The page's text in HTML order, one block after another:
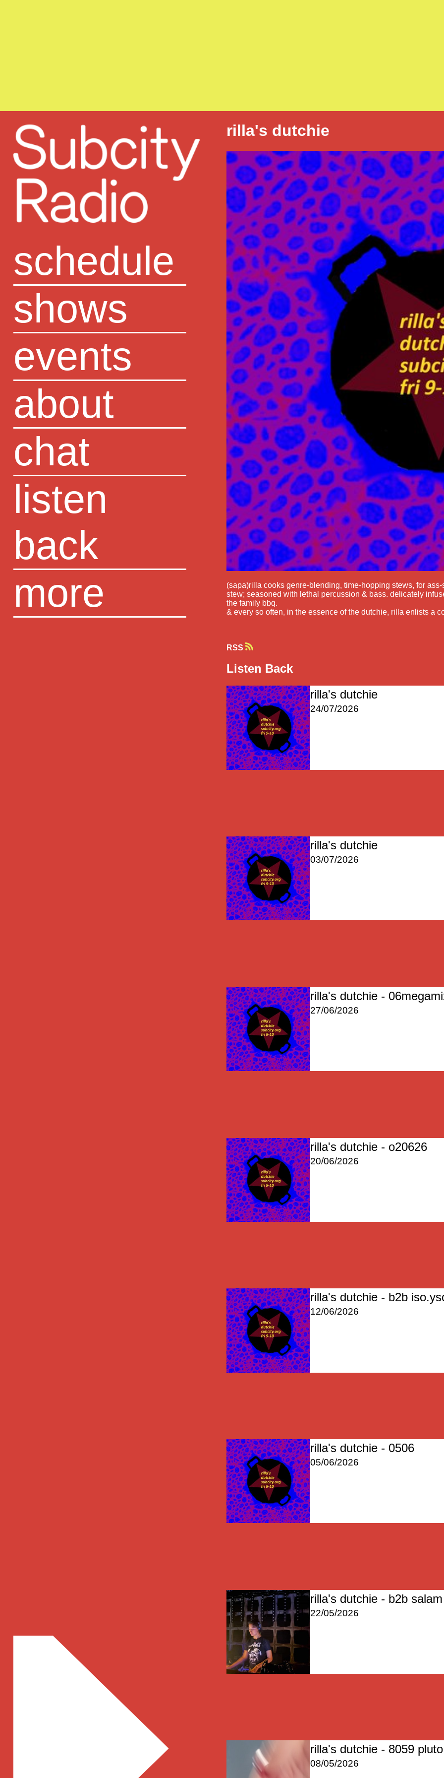
schedule
shows
events
about
chat
listen
back
more
rilla's dutchie
(sapa)rilla cooks genre-blending, time-hopping stews, for
stew; seasoned with lethal percussion & bass. delicately
the family bbq.
& every so often, in the essence of the dutchie, rilla enlists a
RSS
Listen Back
rilla's dutchie
24/07/2026
rilla's dutchie
03/07/2026
rilla's dutchie -
27/06/2026
rilla's dutchie - o20626
20/06/2026
rilla's dutchie - b2b
12/06/2026
rilla's dutchie - 0506
05/06/2026
rilla's dutchie - b2b
22/05/2026
rilla's dutchie - 8059 pluto
08/05/2026